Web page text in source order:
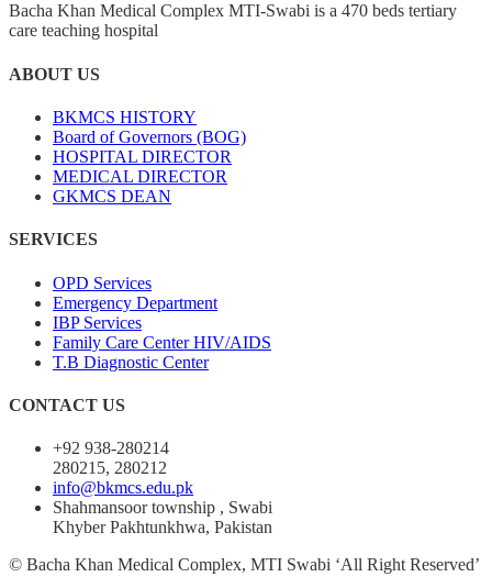
Bacha Khan Medical Complex MTI-Swabi is a 470 beds tertiary
care teaching hospital
ABOUT US
BKMCS HISTORY
Board of Governors (BOG)
HOSPITAL DIRECTOR
MEDICAL DIRECTOR
GKMCS DEAN
SERVICES
OPD Services
Emergency Department
IBP Services
Family Care Center HIV/AIDS
T.B Diagnostic Center
CONTACT US
+92 938-280214
280215, 280212
info@bkmcs.edu.pk
Shahmansoor township , Swabi
Khyber Pakhtunkhwa, Pakistan
© Bacha Khan Medical Complex, MTI Swabi ‘All Right Reserved’